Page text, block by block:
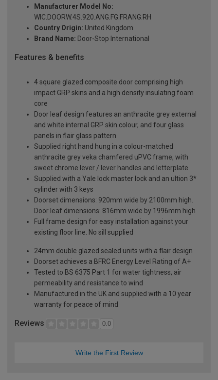
Manufacturer Model No:
WIC.DOORW.4S.920.ANG.FG.FRANG.RH
Country Origin: United Kingdom
Brand Name: Door-Stop International
Features & benefits
4 square glazed composite door comprising high
impact GRP skins and a high density insulating foam
core
Door leaf design features an anthracite grey external
and white internal GRP skin colour, and four glass
panels in flair glass pattern
Supplied right hand hung in a colour-matched
anthracite grey veka chamfered uPVC frame, with
sweet chrome lever / lever handles and letterplate
Supplied with a Yale lock master lock and an ultion 3*
cylinder with 3 keys
Doorset dimensions: 920mm wide by 2100mm high.
Door leaf dimensions: 816mm wide by 1996mm high
Full frame design for easy installation against your
existing floor line. No sill supplied
24mm double glazed sealed units with a flair design
Doorset achieves a BFRC Energy Level Rating of A+
Tested to BS 6375 Part 1 for water tightness, air
permeability and resistance to wind
Manufactured in the UK and supplied with a 10 year
warranty for peace of mind
Reviews 0.0
Write the First Review